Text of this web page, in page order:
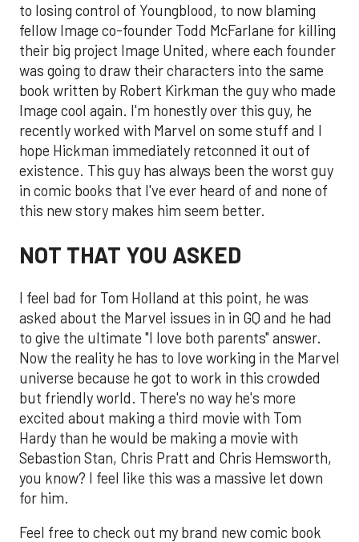
to losing control of Youngblood, to now blaming
fellow Image co-founder Todd McFarlane for killing
their big project Image United, where each founder
was going to draw their characters into the same
book written by Robert Kirkman the guy who made
Image cool again. I'm honestly over this guy, he
recently worked with Marvel on some stuff and I
hope Hickman immediately retconned it out of
existence. This guy has always been the worst guy
in comic books that I've ever heard of and none of
this new story makes him seem better.
NOT THAT YOU ASKED
I feel bad for Tom Holland at this point, he was
asked about the Marvel issues in in GQ and he had
to give the ultimate "I love both parents" answer.
Now the reality he has to love working in the Marvel
universe because he got to work in this crowded
but friendly world. There's no way he's more
excited about making a third movie with Tom
Hardy than he would be making a movie with
Sebastion Stan, Chris Pratt and Chris Hemsworth,
you know? I feel like this was a massive let down
for him.
Feel free to check out my brand new comic book